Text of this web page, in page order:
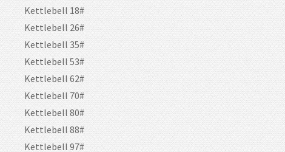
Kettlebell 18#
Kettlebell 26#
Kettlebell 35#
Kettlebell 53#
Kettlebell 62#
Kettlebell 70#
Kettlebell 80#
Kettlebell 88#
Kettlebell 97#